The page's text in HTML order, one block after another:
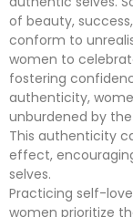
of beauty,
conform to
women to
fostering
authenticity,
unburdened by
This authenticity
effect,
selves.
Practicing self-
women prioritize